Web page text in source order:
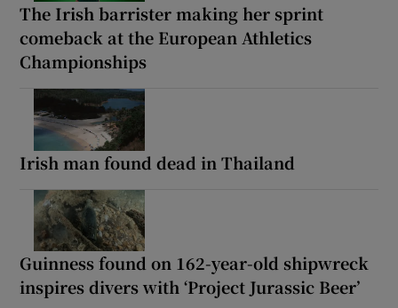
The Irish barrister making her sprint
comeback at the European Athletics
Championships
Irish man found dead in Thailand
Guinness found on 162-year-old shipwreck
inspires divers with ‘Project Jurassic Beer’